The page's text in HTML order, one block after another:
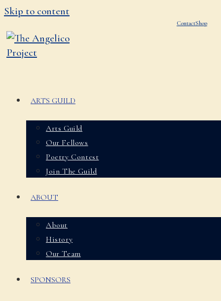
Skip to content
ContactShop
ARTS GUILD
Arts Guild
Our Fellows
Poetry Contest
Join The Guild
ABOUT
About
History
Our Team
SPONSORS